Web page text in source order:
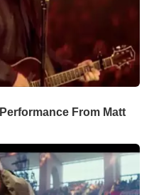
From Matt